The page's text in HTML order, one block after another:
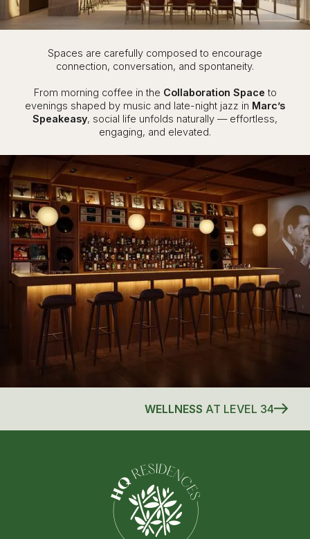
Spaces are carefully composed to encourage
connection, conversation, and spontaneity.
From morning coffee in the Collaboration Space to
evenings shaped by music and late-night jazz in Marc’s
Speakeasy, social life unfolds naturally — effortless,
engaging, and elevated.
WELLNESS AT LEVEL 34